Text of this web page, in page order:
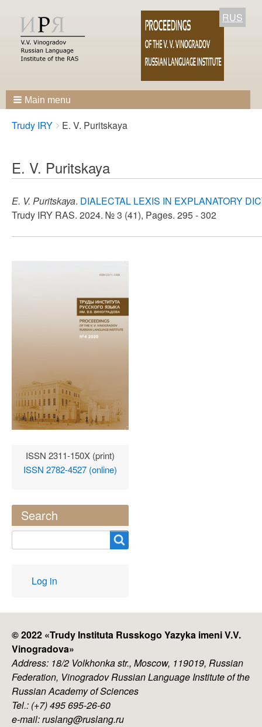
RUS
Main menu
Breadcrumbs
You
Trudy IRY E. V. Puritskaya
E. V. Puritskaya
E. V. Puritskaya. DIALECTAL LEXIS IN EXPLANATORY
Trudy IRY RAS. 2024. № 3 (41), Pages. 295 - 302
ISSN 2311-150X (print)
ISSN 2782-4527 (online)
Search
User
account
Log in
© 2022 «Trudy Instituta Russkogo Yazyka imeni V.V.
Vinogradova»
Address: 18/2 Volkhonka str., Moscow, 119019, Russian
Federation, Vinogradov Russian Language Institute of the
Russian Academy of Sciences
Tel.: (+7) 495 695-26-60
e-mail: ruslang@ruslang.ru